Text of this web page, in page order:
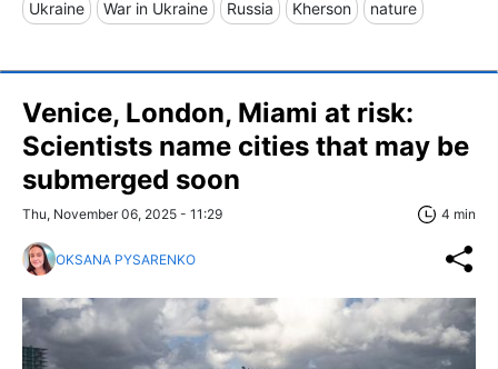
Ukraine War in Ukraine Russia Kherson nature
Venice, London, Miami at risk:
Scientists name cities that may be
submerged soon
Thu, November 06, 2025 - 11:29 4 min
OKSANA PYSARENKO